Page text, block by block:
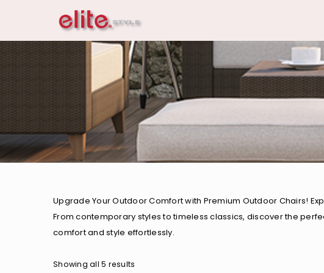
Upgrade Your Outdoor Comfort with Premium Outdoor Chairs!
From contemporary styles to timeless classics, discover the
comfort and style effortlessly.
Showing all 5 results